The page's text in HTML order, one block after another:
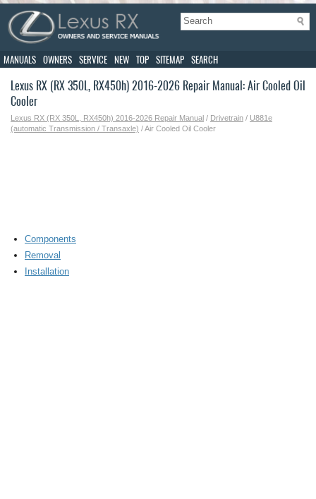
MANUALS OWNERS SERVICE NEW TOP SITEMAP SEARCH
Lexus RX (RX 350L, RX450h) 2016-2026 Repair Manual: Air Cooled Oil
Cooler
Lexus RX (RX 350L, RX450h) 2016-2026 Repair Manual / Drivetrain / U881e
(automatic Transmission / Transaxle) / Air Cooled Oil Cooler
Components
Removal
Installation